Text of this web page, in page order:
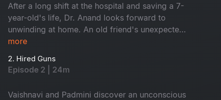
After a long shift at the hospital and saving a 7-
year-old's life, Dr. Anand looks forward to
unwinding at home. An old friend's unexpected
self-invite causes Anand to welcome two
However, is Dr. Anand claims who he is?
more
2. Hired Guns
Episode 2 | 24m
Vaishnavi and Padmini discover an unconscious